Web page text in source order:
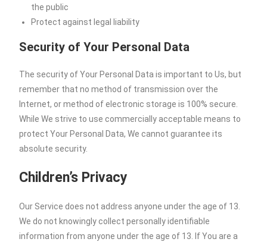
the public
Protect against legal liability
Security of Your Personal Data
The security of Your Personal Data is important to Us, but
remember that no method of transmission over the
Internet, or method of electronic storage is 100% secure.
While We strive to use commercially acceptable means to
protect Your Personal Data, We cannot guarantee its
absolute security.
Children’s Privacy
Our Service does not address anyone under the age of 13.
We do not knowingly collect personally identifiable
information from anyone under the age of 13. If You are a